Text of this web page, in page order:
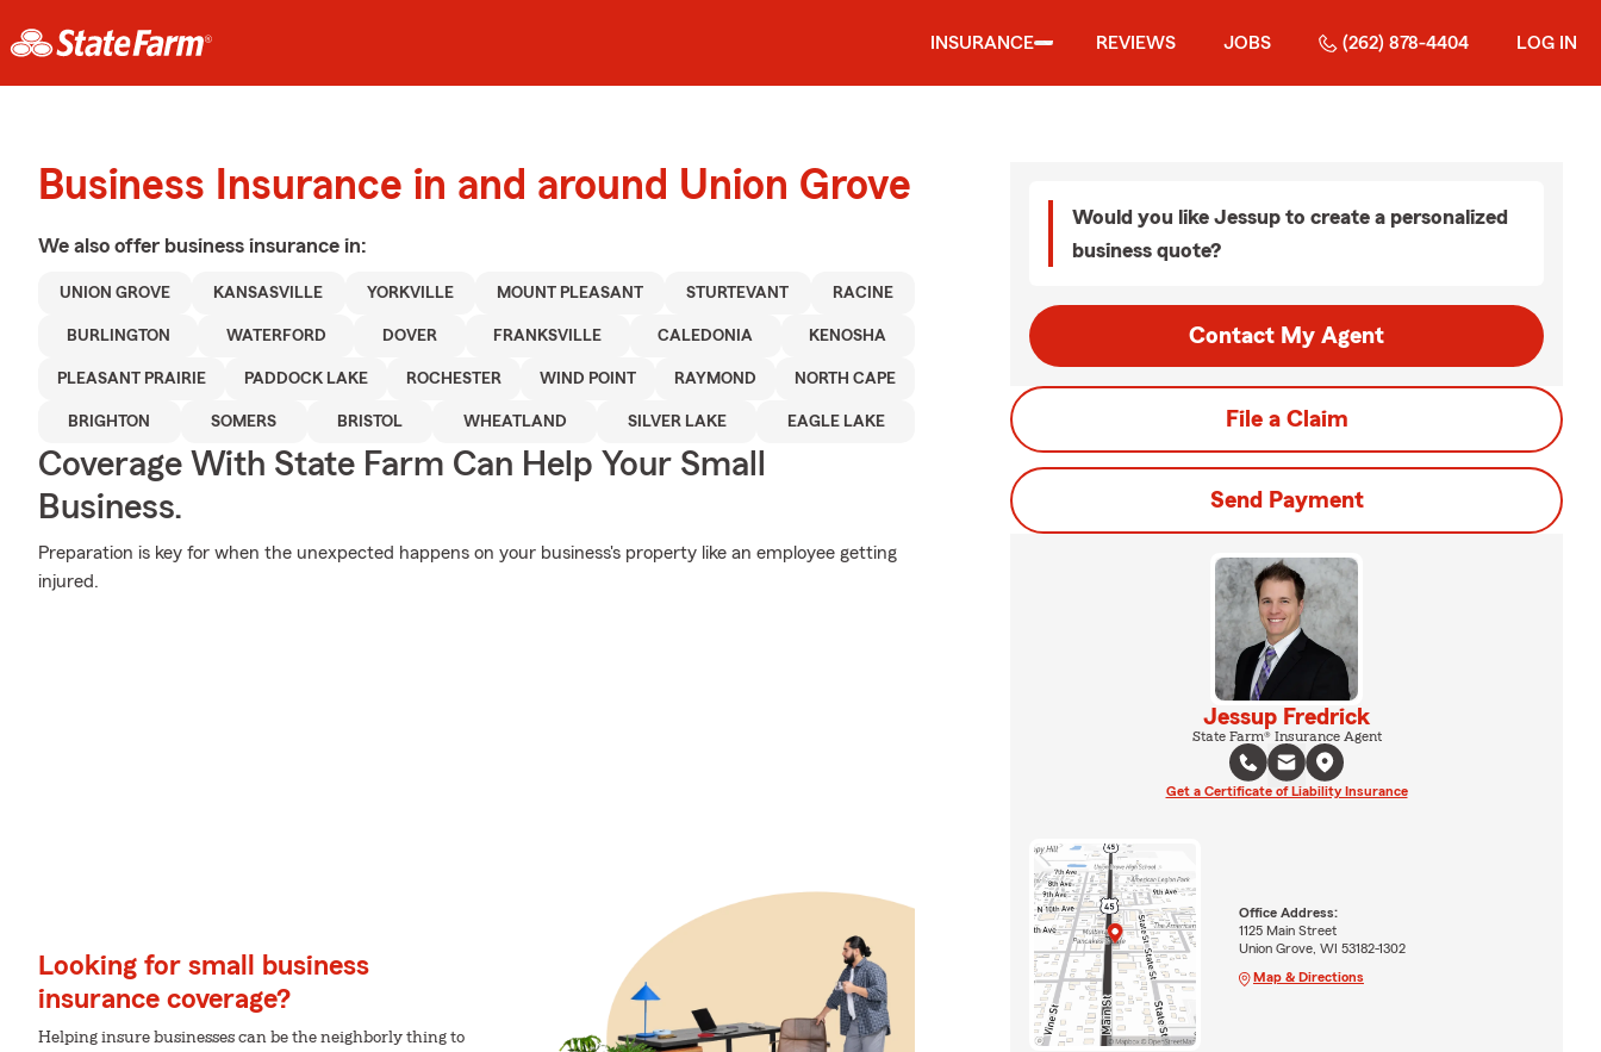
INSURANCE REVIEWS JOBS (262) 878-4404 LOG IN
Business Insurance in and around Union Grove
We also offer business insurance in:
UNION GROVE KANSASVILLE YORKVILLE MOUNT PLEASANT STURTEVANT RACINE
BURLINGTON WATERFORD DOVER FRANKSVILLE CALEDONIA KENOSHA
PLEASANT PRAIRIE PADDOCK LAKE ROCHESTER WIND POINT RAYMOND NORTH CAPE
BRIGHTON SOMERS BRISTOL WHEATLAND SILVER LAKE EAGLE LAKE
Coverage With State Farm Can Help Your Small
Business.
Preparation is key for when the unexpected happens on your business's property like an employee getting
injured.
Looking for small business
insurance coverage?
Helping insure businesses can be the neighborly thing to
Would you like Jessup to create a personalized
business quote?
Contact My Agent
File a Claim
Send Payment
Jessup Fredrick
State Farm® Insurance Agent
Get a Certificate of Liability Insurance
Office Address:
1125 Main Street
Union Grove, WI 53182-1302
Map & Directions